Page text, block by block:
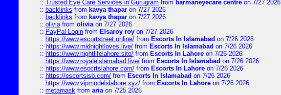
:: Trusted Eye Care Services in Gurugram from barmaneyecare centre on 7/27 2026
:: backlinks from kavya thapar on 7/27 2026
:: backlinks from kavya thapar on 7/27 2026
:: oliviafrom oliviaon 7/27 2026
:: PayPal Login from Elsaroy roy on 7/27 2026
:: https://www.escortstreet.online/ from Escorts In Islamabad on 7/26 2026
:: https://www.midnightloves.live/ from Escorts In Islamabad on 7/26 2026
:: https://www.nightlifelahore.site/ from Escorts In Lahore on 7/26 2026
:: https://www.royaleislamabad.live/ from Escorts In Islamabad on 7/26 2026
:: https://www.esocrtslahore.com/ from Escorts In Lahore on 7/26 2026
:: https://escortsisb.com/ from Escorts In Islamabad on 7/26 2026
:: https://www.vipmodelslahore.xyz/ from Escorts In Lahore on 7/26 2026
:: metamask from ariaon 7/25 2026